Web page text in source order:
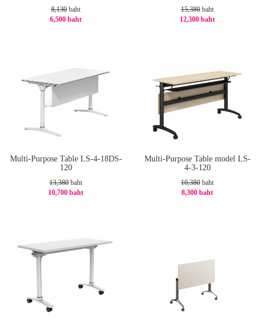
8,130 baht
6,500 baht
15,380 baht
12,300 baht
Multi-Purpose Table LS-4-18DS-
120
13,380 baht
10,700 baht
Multi-Purpose Table model LS-
4-3-120
10,380 baht
8,300 baht